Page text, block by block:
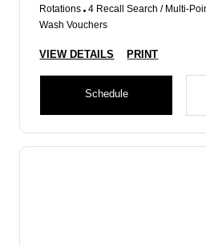
Rotations 4 Recall Search / Multi-
Wash Vouchers
VIEW DETAILS PRINT
Schedule